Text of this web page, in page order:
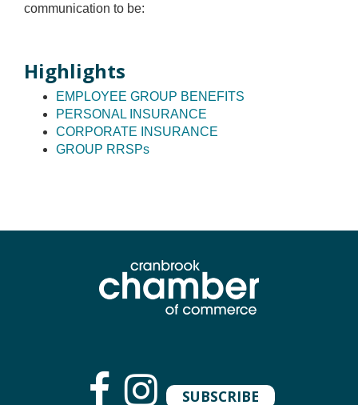
communication to be:
Highlights
EMPLOYEE GROUP BENEFITS
PERSONAL INSURANCE
CORPORATE INSURANCE
GROUP RRSPs
SUBSCRIBE